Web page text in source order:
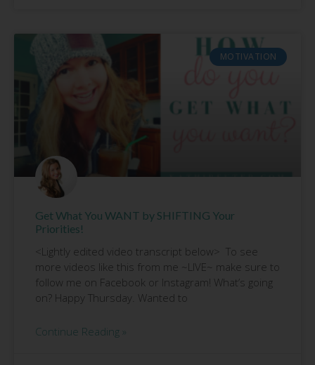
MOTIVATION
Get What You WANT by SHIFTING Your
Priorities!
<Lightly edited video transcript below> To see
more videos like this from me ~LIVE~ make sure to
follow me on Facebook or Instagram! What’s going
on? Happy Thursday. Wanted to
Continue Reading »